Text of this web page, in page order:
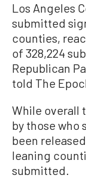
Los Angeles
submitted
counties,
of 328,224
Republican
told The
While overall
by those who
been
leaning
submitted.